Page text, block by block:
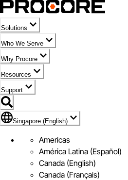
Solutions
Who We Serve
Why Procore
Resources
Support
Flag Icon of Singapore (English)
Singapore (English)
Americas
América Latina (Español)
Canada (English)
Canada (Français)